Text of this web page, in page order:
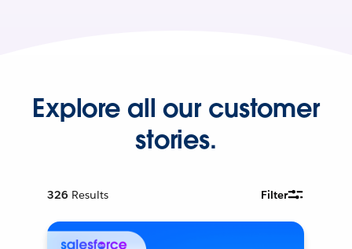
Explore all our customer
stories.
326 Results Filter